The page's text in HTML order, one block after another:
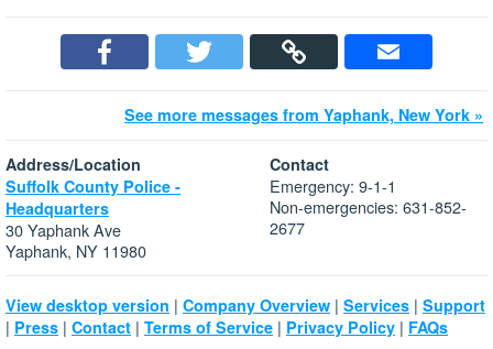
See more messages from Yaphank, New York »
Address/Location
Suffolk County Police -
Headquarters
30 Yaphank Ave
Yaphank, NY 11980
Contact
Emergency: 9-1-1
Non-emergencies: 631-852-
2677
View desktop version | Company Overview | Services | Support
| Press | Contact | Terms of Service | Privacy Policy | FAQs